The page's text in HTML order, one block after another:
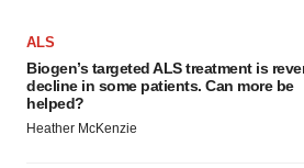
ALS
Biogen’s targeted ALS treatment is
decline in some patients. Can more be
helped?
Heather McKenzie